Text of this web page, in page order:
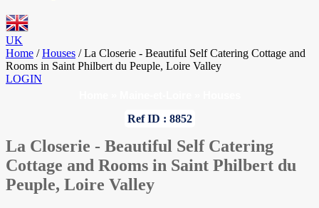
UK
Home / Houses / La Closerie - Beautiful Self Catering Cottage and
Rooms in Saint Philbert du Peuple, Loire Valley
LOGIN
Ref ID : 8852
La Closerie - Beautiful Self Catering
Cottage and Rooms in Saint Philbert du
Peuple, Loire Valley